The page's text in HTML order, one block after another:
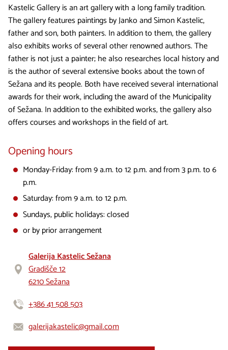
Kastelic Gallery is an art gallery with a long family tradition.
The gallery features paintings by Janko and Simon Kastelic,
father and son, both painters. In addition to them, the gallery
also exhibits works of several other renowned authors. The
father is not just a painter; he also researches local history and
is the author of several extensive books about the town of
Sežana and its people. Both have received several international
awards for their work, including the award of the Municipality
of Sežana. In addition to the exhibited works, the gallery also
offers courses and workshops in the field of art.
Opening hours
Monday-Friday: from 9 a.m. to 12 p.m. and from 3 p.m. to 6
p.m.
Saturday: from 9 a.m. to 12 p.m.
Sundays, public holidays: closed
or by prior arrangement
Galerija Kastelic Sežana
Gradišče 12
6210 Sežana
+386 41 508 503
galerijakastelic@gmail.com